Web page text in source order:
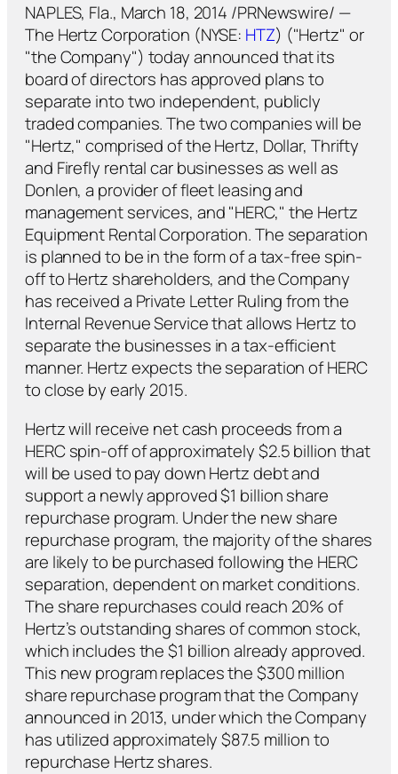
NAPLES, Fla., March 18, 2014 /PRNewswire/ —
The Hertz Corporation (NYSE: HTZ) ("Hertz" or
"the Company") today announced that its
board of directors has approved plans to
separate into two independent, publicly
traded companies. The two companies will be
"Hertz," comprised of the Hertz, Dollar, Thrifty
and Firefly rental car businesses as well as
Donlen, a provider of fleet leasing and
management services, and "HERC," the Hertz
Equipment Rental Corporation. The separation
is planned to be in the form of a tax-free spin-
off to Hertz shareholders, and the Company
has received a Private Letter Ruling from the
Internal Revenue Service that allows Hertz to
separate the businesses in a tax-efficient
manner. Hertz expects the separation of HERC
to close by early 2015.
Hertz will receive net cash proceeds from a
HERC spin-off of approximately $2.5 billion that
will be used to pay down Hertz debt and
support a newly approved $1 billion share
repurchase program. Under the new share
repurchase program, the majority of the shares
are likely to be purchased following the HERC
separation, dependent on market conditions.
The share repurchases could reach 20% of
Hertz’s outstanding shares of common stock,
which includes the $1 billion already approved.
This new program replaces the $300 million
share repurchase program that the Company
announced in 2013, under which the Company
has utilized approximately $87.5 million to
repurchase Hertz shares.